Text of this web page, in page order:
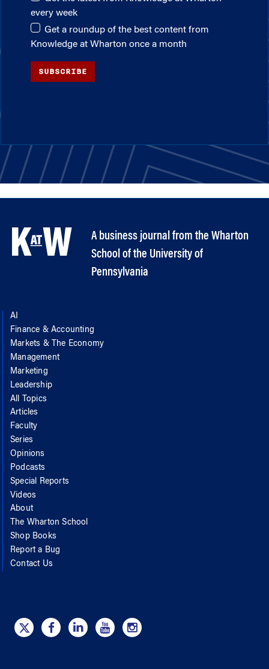
every week
Get a roundup of the best content from
Knowledge at Wharton once a month
SUBSCRIBE
A business journal from the Wharton
School of the University of
Pennsylvania
AI
Finance & Accounting
Markets & The Economy
Management
Marketing
Leadership
All Topics
Articles
Faculty
Series
Opinions
Podcasts
Special Reports
Videos
About
The Wharton School
Shop Books
Report a Bug
Contact Us